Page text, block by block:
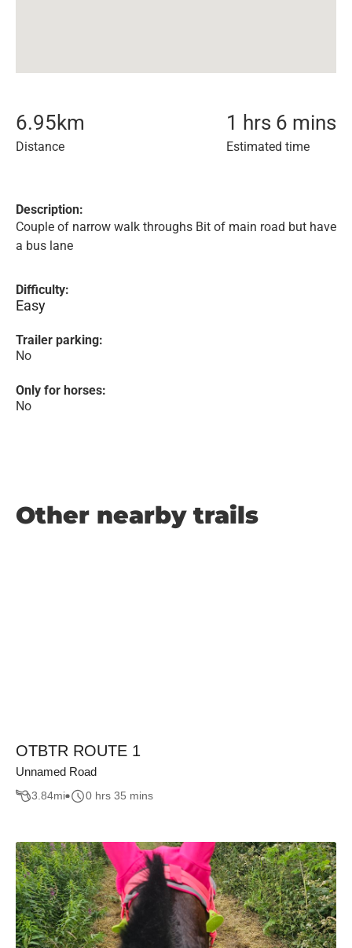
6.95km
Distance
1 hrs 6 mins
Estimated time
Description:
Couple of narrow walk throughs Bit of main road but have
a bus lane
Difficulty:
Easy
Trailer parking:
No
Only for horses:
No
Other nearby trails
OTBTR ROUTE 1
Unnamed Road
3.84mi 0 hrs 35 mins